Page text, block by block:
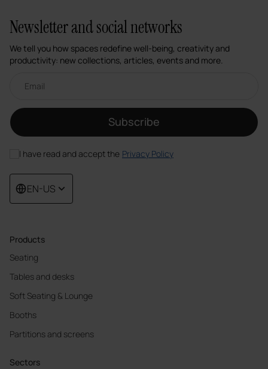
Products
Seating
Tables and desks
Soft Seating & Lounge
Booths
Partitions and screens
Sectors
Newsletter and social networks
We tell you how spaces redefine well-being, creativity and
productivity: new collections, articles, events and more.
Subscribe
I have read and accept the Privacy Policy
EN-US